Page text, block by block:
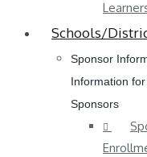
Schools/
Sponsor
Information
Sponsors